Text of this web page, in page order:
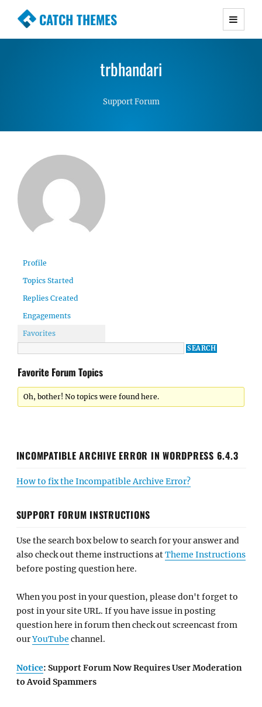
CATCH THEMES
Premium Responsive WordPress Themes with
Simple, Clean and Lightweight Responsive
trbhandari
Support Forum
Profile
Topics Started
Replies Created
Engagements
Favorites
Favorite Forum Topics
Oh, bother! No topics were found here.
INCOMPATIBLE ARCHIVE ERROR IN WORDPRESS 6.4.3
How to fix the Incompatible Archive Error?
SUPPORT FORUM INSTRUCTIONS
Use the search box below to search for your answer and
also check out theme instructions atTheme Instructions
before posting question here.
When you post in your question, please don't forget to
post in your site URL. If you have issue in posting
question here in forum then check out screencast from
ourYouTube channel.
Notice: Support Forum Now Requires User Moderation
to Avoid Spammers